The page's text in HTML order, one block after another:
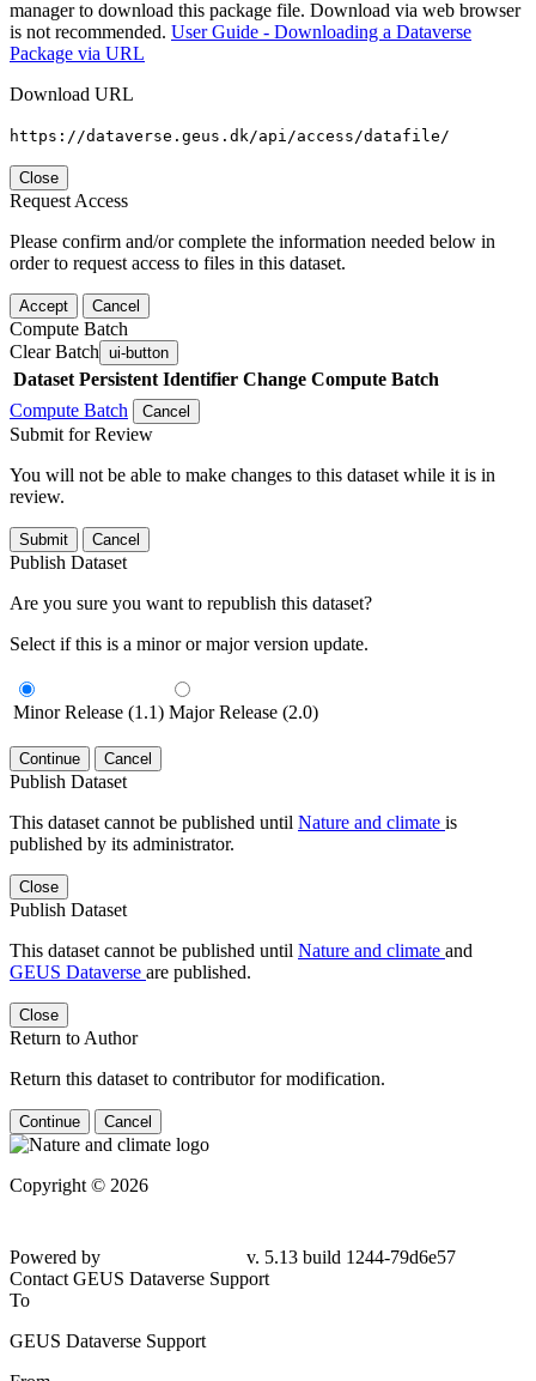
manager to download this package file. Download via web browser
is not recommended. User Guide - Downloading a Dataverse
Package via URL
Download URL
https://dataverse.geus.dk/api/access/datafile/
Close
Request Access
Please confirm and/or complete the information needed below in
order to request access to files in this dataset.
Accept Cancel
Compute Batch
Clear Batch ui-button
Dataset Persistent Identifier Change Compute Batch
Compute Batch
Cancel
Submit for Review
You will not be able to make changes to this dataset while it is in
review.
Submit Cancel
Publish Dataset
Are you sure you want to republish this dataset?
Select if this is a minor or major version update.
Minor Release (1.1) Major Release (2.0)
Continue Cancel
Publish Dataset
This dataset cannot be published until Nature and climate is
published by its administrator.
Close
Publish Dataset
This dataset cannot be published until Nature and climate and
GEUS Dataverse are published.
Close
Return to Author
Return this dataset to contributor for modification.
Continue Cancel
Copyright © 2026
Powered by
v. 5.13 build 1244-79d6e57
Contact GEUS Dataverse Support
To
GEUS Dataverse Support